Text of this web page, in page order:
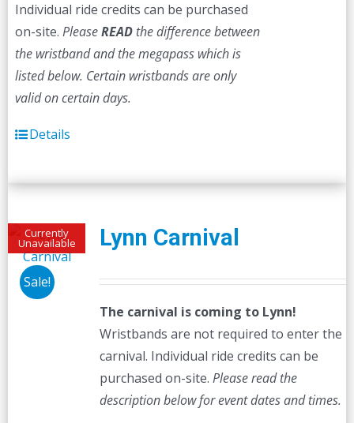
Individual ride credits can be purchased
on-site. PleaseREADthe difference between
the wristband and the megapass which is
listed below. Certain wristbands are only
valid on certain days.
Details
Currently
Unavailable
Sale!
Lynn Carnival
The carnival is coming to Lynn!
Wristbands are not required to enter the
carnival. Individual ride credits can be
purchased on-site. Please read the
description below for event dates and times.